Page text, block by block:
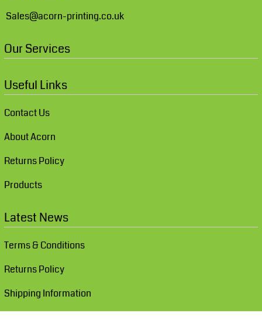
Sales@acorn-printing.co.uk
Our Services
Useful Links
Contact Us
About Acorn
Returns Policy
Products
Latest News
Terms & Conditions
Returns Policy
Shipping Information